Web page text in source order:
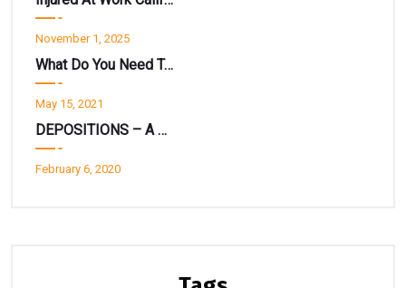
November 1, 2025
What Do You Need To Know About State EDD Disability Insurance ?
May 15, 2021
DEPOSITIONS – A Deeper Look
February 6, 2020